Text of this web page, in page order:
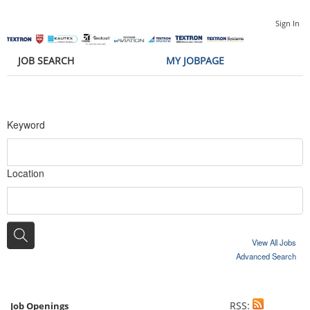
Sign In
JOB SEARCH MY JOBPAGE
Keyword
Location
View All Jobs
Advanced Search
Job Openings RSS: